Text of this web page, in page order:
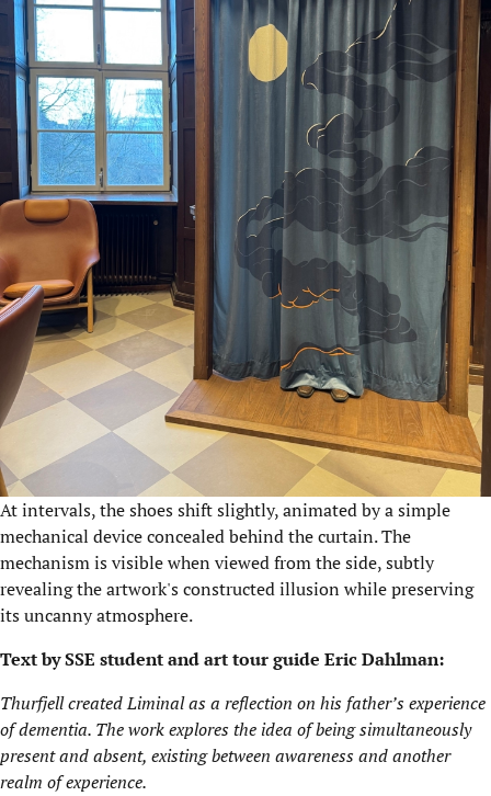
At intervals, the shoes shift slightly, animated by a simple
mechanical device concealed behind the curtain. The
mechanism is visible when viewed from the side, subtly
revealing the artwork's constructed illusion while preserving
its uncanny atmosphere.
Text by SSE student and art tour guide Eric Dahlman:
Thurfjell created Liminal as a reflection on his father’s experience
of dementia. The work explores the idea of being simultaneously
present and absent, existing between awareness and another
realm of experience.